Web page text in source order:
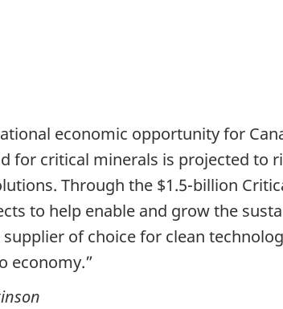
economic opportunity for
for critical minerals is projected to
Through the $1.5-billion
to help enable and grow the
supplier of choice for clean
economy.”